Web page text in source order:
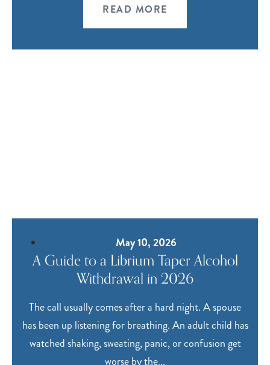
READ MORE
May 10, 2026
A Guide to a Librium Taper Alcohol
Withdrawal in 2026
The call usually comes after a hard night. A spouse
has been up listening for breathing. An adult child has
watched shaking, sweating, panic, or confusion get
worse by the...